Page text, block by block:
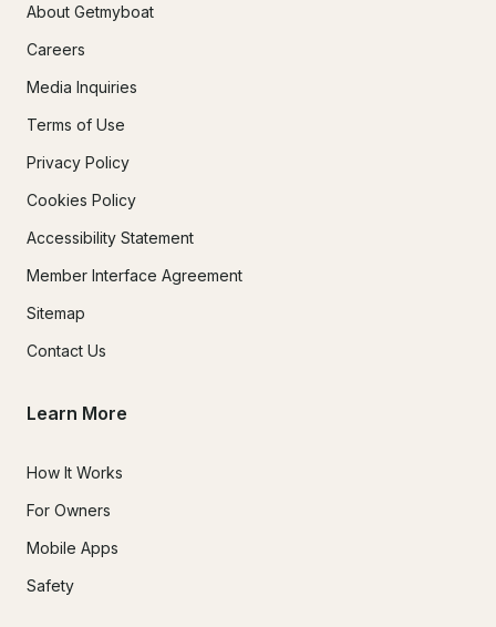
About Getmyboat
Careers
Media Inquiries
Terms of Use
Privacy Policy
Cookies Policy
Accessibility Statement
Member Interface Agreement
Sitemap
Contact Us
Learn More
How It Works
For Owners
Mobile Apps
Safety